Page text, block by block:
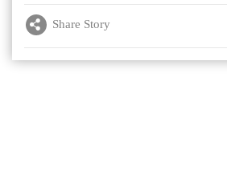
Share Story